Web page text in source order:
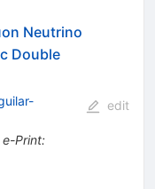
Neutrino
Double
e-Print:
edit